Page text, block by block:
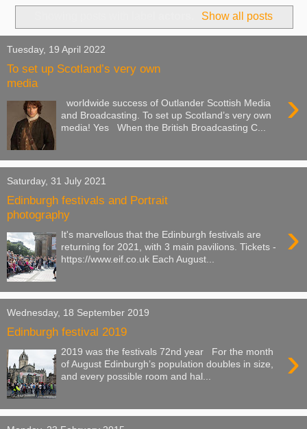
Show all posts
Tuesday, 19 April 2022
To set up Scotland’s very own
media
›
worldwide success of Outlander Scottish Media
and Broadcasting. To set up Scotland’s very own
media! Yes When the British Broadcasting C...
Saturday, 31 July 2021
Edinburgh festivals and Portrait
photography
›
It's marvellous that the Edinburgh festivals are
returning for 2021, with 3 main pavilions. Tickets -
https://www.eif.co.uk Each August...
Wednesday, 18 September 2019
Edinburgh festival 2019
›
2019 was the festivals 72nd year For the month
of August Edinburgh’s population doubles in size,
and every possible room and hal...